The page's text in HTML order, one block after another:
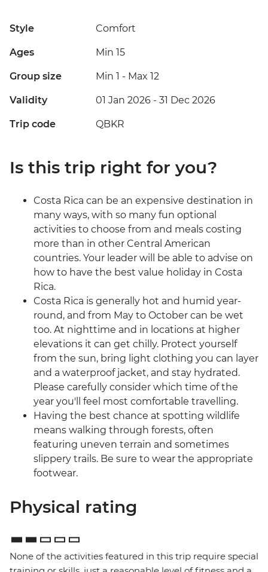
Style Comfort
Ages Min 15
Group size Min 1 - Max 12
Validity 01 Jan 2026 - 31 Dec 2026
Trip code QBKR
Is this trip right for you?
Costa Rica can be an expensive destination in
many ways, with so many fun optional
activities to choose from and meals costing
more than in other Central American
countries. Your leader will be able to advise on
how to have the best value holiday in Costa
Rica.
Costa Rica is generally hot and humid year-
round, and from May to October can be wet
too. At nighttime and in locations at higher
elevations it can get chilly. Protect yourself
from the sun, bring light clothing you can layer
and a waterproof jacket, and stay hydrated.
Please carefully consider which time of the
year you'll feel most comfortable travelling.
Having the best chance at spotting wildlife
means walking through forests, often
featuring uneven terrain and sometimes
slippery trails. Be sure to wear the appropriate
footwear.
Physical rating
None of the activities featured in this trip require special